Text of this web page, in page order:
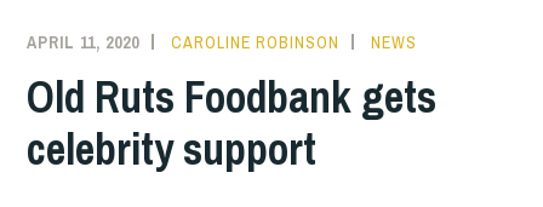
APRIL 11, 2020 CAROLINE ROBINSON NEWS
Old Ruts Foodbank gets
celebrity support